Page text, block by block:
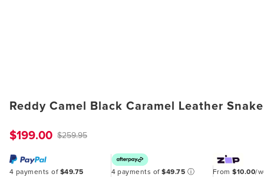
Reddy Camel Black Caramel Leather
$199.00 $259.95
4 payments of $49.75 4 payments of$49.75 ⓘ From$10.00/